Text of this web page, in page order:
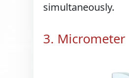
simultaneously.
3.